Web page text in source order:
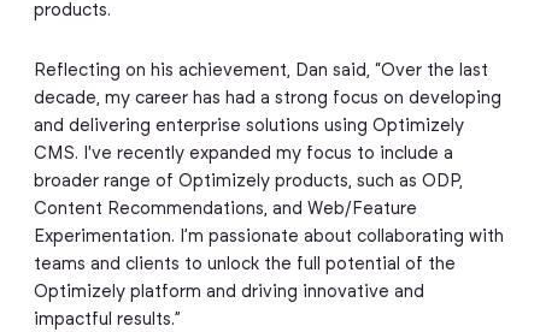
products.
Reflecting on his achievement, Dan said, “Over the last
decade, my career has had a strong focus on developing
and delivering enterprise solutions using Optimizely
CMS. I've recently expanded my focus to include a
broader range of Optimizely products, such as ODP,
Content Recommendations, and Web/Feature
Experimentation. I’m passionate about collaborating with
teams and clients to unlock the full potential of the
Optimizely platform and driving innovative and
impactful results.”